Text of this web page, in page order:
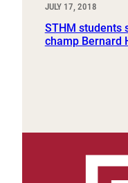
JULY 17, 2018
STHM students
champ Bernard